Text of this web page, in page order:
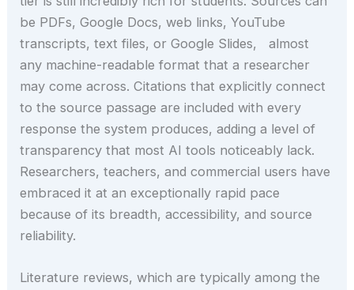
be PDFs, Google Docs, web links, YouTube
transcripts, text files, or Google Slides, almost
any machine-readable format that a researcher
may come across. Citations that explicitly connect
to the source passage are included with every
response the system produces, adding a level of
transparency that most AI tools noticeably lack.
Researchers, teachers, and commercial users have
embraced it at an exceptionally rapid pace
because of its breadth, accessibility, and source
reliability.
Literature reviews, which are typically among the